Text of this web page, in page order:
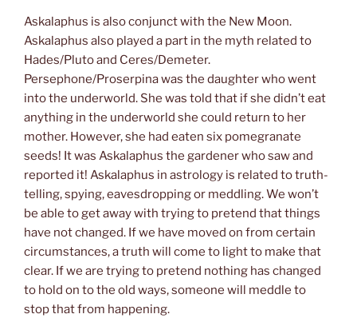
Askalaphus is also conjunct with the New Moon.
Askalaphus also played a part in the myth related to
Hades/Pluto and Ceres/Demeter.
Persephone/Proserpina was the daughter who went
into the underworld. She was told that if she didn’t eat
anything in the underworld she could return to her
mother. However, she had eaten six pomegranate
seeds! It was Askalaphus the gardener who saw and
reported it! Askalaphus in astrology is related to truth-
telling, spying, eavesdropping or meddling. We won’t
be able to get away with trying to pretend that things
have not changed. If we have moved on from certain
circumstances, a truth will come to light to make that
clear. If we are trying to pretend nothing has changed
to hold on to the old ways, someone will meddle to
stop that from happening.